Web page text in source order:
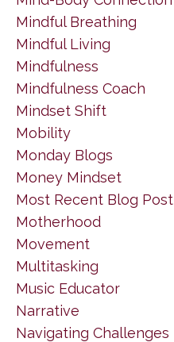
Mindful Breathing
Mindful Living
Mindfulness
Mindfulness Coach
Mindset Shift
Mobility
Monday Blogs
Money Mindset
Most Recent Blog Post
Motherhood
Movement
Multitasking
Music Educator
Narrative
Navigating Challenges